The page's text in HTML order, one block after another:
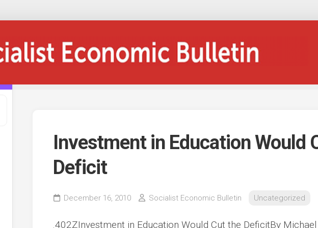
Investment in Education Would
Deficit
December 16, 2010 Socialist Economic Bulletin Uncategorized
.402ZInvestment in Education Would Cut the DeficitBy